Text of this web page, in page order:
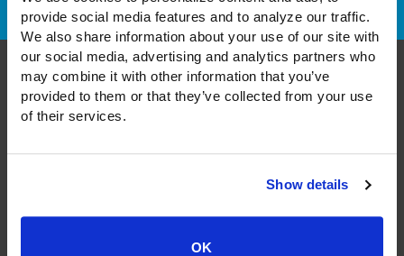
provide social media features and to analyze our traffic.
We also share information about your use of our site with
our social media, advertising and analytics partners who
may combine it with other information that you’ve
provided to them or that they’ve collected from your use
of their services.
Show details
OK
1550 Larimer Street, #503